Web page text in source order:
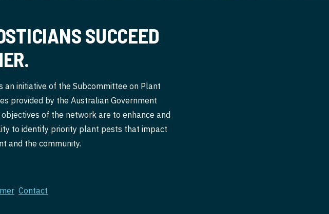
SUCCEED
an initiative of the Subcommittee on Plant
provided by the Australian Government
of the network are to enhance and
to identify priority plant pests that impact
and the community.
Contact